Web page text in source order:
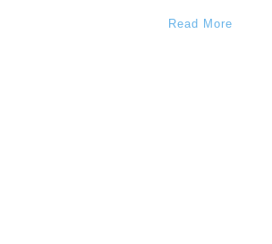
Read More